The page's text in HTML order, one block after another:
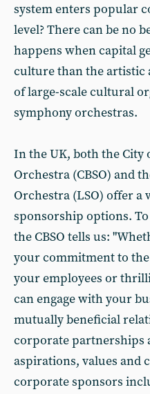
system enters popular
level? There can be no
happens when capital
culture than the artistic
of large-scale cultural
symphony orchestras.
In the UK, both the City
Orchestra (CBSO) and
Orchestra (LSO) offer a
sponsorship options.
the CBSO tells us:
your commitment to
your employees or
can engage with your
mutually beneficial
corporate partnerships
aspirations, values and
corporate sponsors